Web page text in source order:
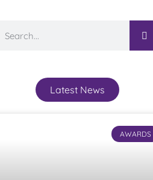
Latest News
AWARDS